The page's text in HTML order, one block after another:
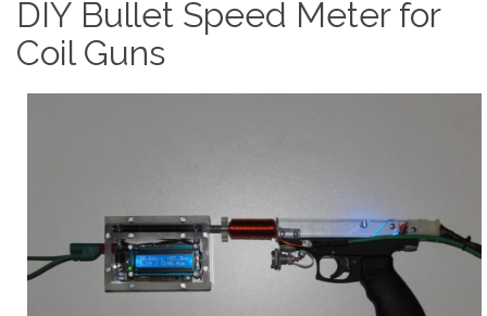
DIY Bullet Speed Meter for
Coil Guns